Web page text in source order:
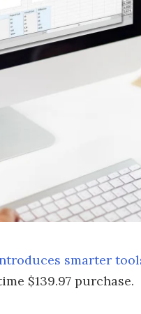
smarter
$139.97 purchase.